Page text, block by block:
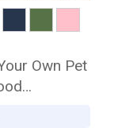
Own Pet
Urn